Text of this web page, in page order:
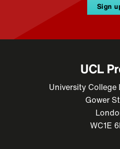
Sign
UCL
University College
Gower
WC1E